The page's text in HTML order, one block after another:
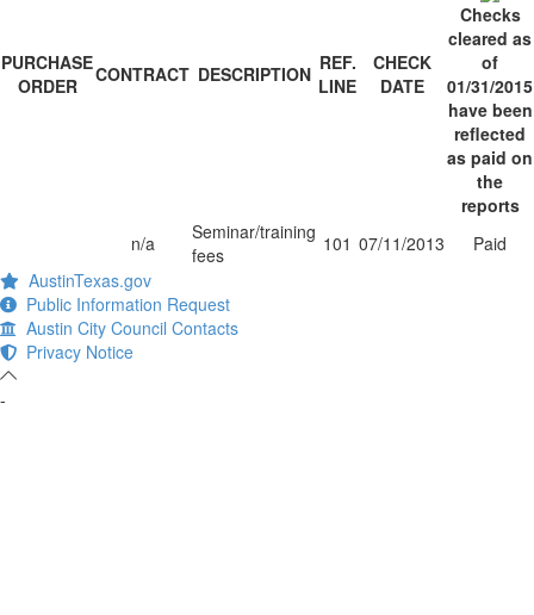
PURCHASE
ORDER
CONTRACT DESCRIPTION REF.
LINE
CHECK
DATE
Checks
cleared as
of
01/31/2015
have been
reflected
as paid on
the
reports
n/a
Seminar/training
fees
101 07/11/2013
Paid
AustinTexas.gov
Public Information Request
Austin City Council Contacts
Privacy Notice
-